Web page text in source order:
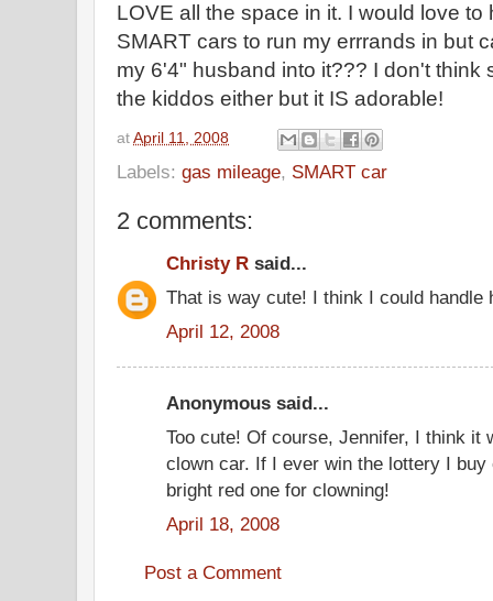
LOVE all the space in it. I would love to
SMART cars to run my errrands in but
my 6'4" husband into it??? I don't think
the kiddos either but it IS adorable!
at April 11, 2008
Labels: gas mileage, SMART car
2 comments:
Christy R said...
That is way cute! I think I could handle
April 12, 2008
Anonymous said...
Too cute! Of course, Jennifer, I think it
clown car. If I ever win the lottery I buy
bright red one for clowning!
April 18, 2008
Post a Comment